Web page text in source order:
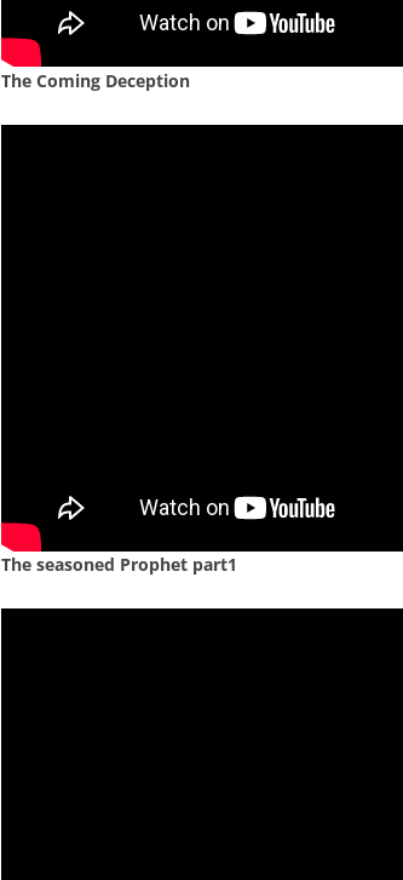
The Coming Deception
The seasoned Prophet part1